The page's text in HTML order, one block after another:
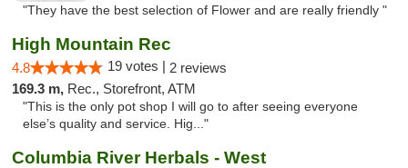
"They have the best selection of Flower and are really friendly "
High Mountain Rec
4.8 19 votes | 2 reviews
169.3 m, Rec., Storefront, ATM
"This is the only pot shop I will go to after seeing everyone
else’s quality and service. Hig..."
Columbia River Herbals - West